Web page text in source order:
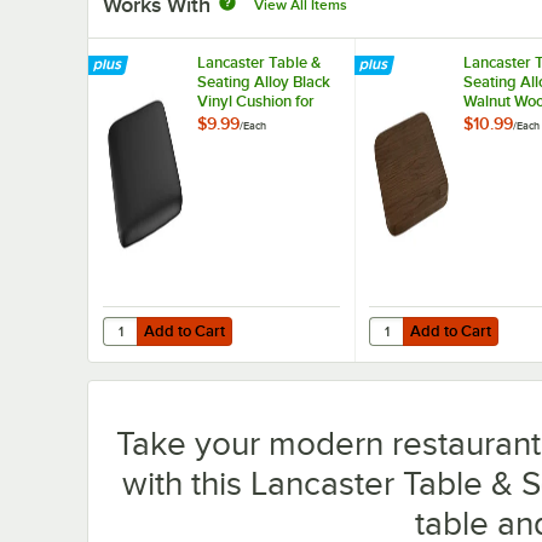
View All Items
Lancaster Table &
Seating Alloy Black
Vinyl Cushion for
Alloy Barstools
$9.99/Each
Add to Cart
Quantity for Lancaster Table & Seating Alloy Black Vinyl
Add to Cart
Lancaster
Seating
Walnut
for Alloy
$10.99/Each
Add to Cart
Quantity for
Add to Cart
Take your modern
with this Lancaster Table &
table